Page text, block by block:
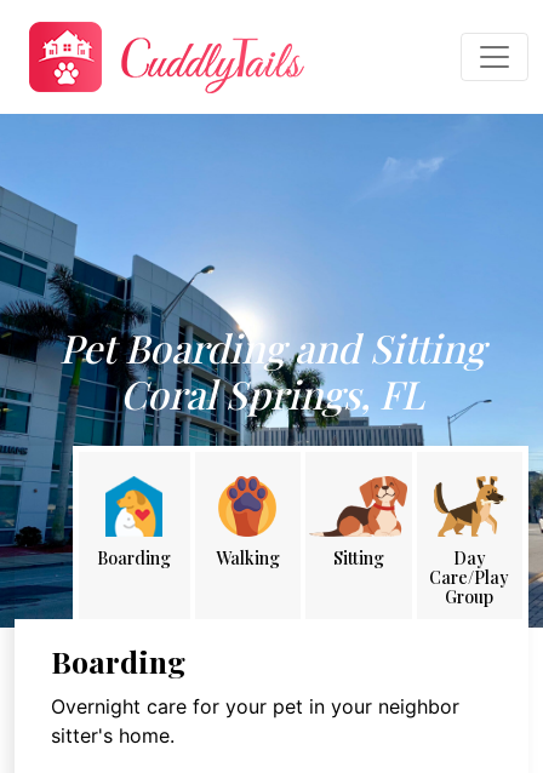
Pet Boarding and Sitting
Coral Springs, FL
Boarding Walking Sitting
Day
Care/Play
Group
Boarding
Overnight care for your pet in your neighbor
sitter's home.